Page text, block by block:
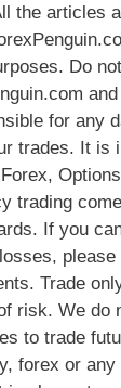
the articles
Do
for any
trades. It is
trading
If you
Trade
risk. We do
to trade
forex or any